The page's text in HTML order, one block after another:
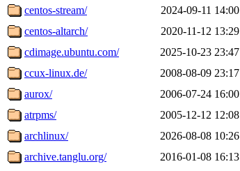
centos-stream/
2024-09-11 14:00
centos-altarch/
2020-11-12 13:29
cdimage.ubuntu.com/
2025-10-23 23:47
ccux-linux.de/
2008-08-09 23:17
aurox/
2006-07-24 16:00
atrpms/
2005-12-12 12:08
archlinux/
2026-08-08 10:26
archive.tanglu.org/
2016-01-08 16:13